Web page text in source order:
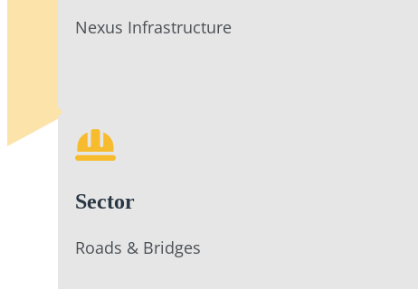
Nexus Infrastructure
Sector
Roads & Bridges